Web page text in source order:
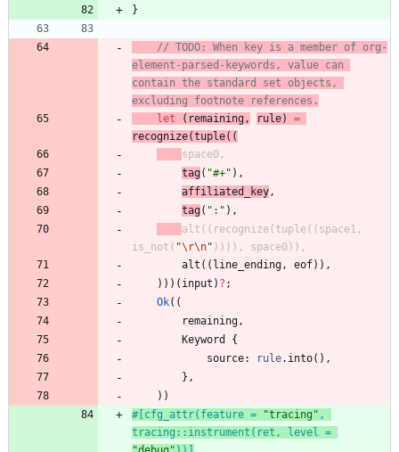
}
// TODO: When key is a member of org-
element-parsed-keywords, value can
contain the standard set objects,
excluding footnote references.
let
( remaining, rule)
=
recognize(tuple( (
space0 ,
tag( "#+" ) ,
affiliated_key,
tag( " : " ) ,
alt ( ( recognize( tuple( ( space1 ,
is_not ( "\r\n" ) ) ) ) , space0 ) ) ,
alt ( ( line_ending, eof) ) ,
) ) ) ( input ) ? ;
Ok( (
remaining,
Keyword
{
source: rule. into( ) ,
} ,
) )
#[ cfg_attr(feature = "tracing " ,